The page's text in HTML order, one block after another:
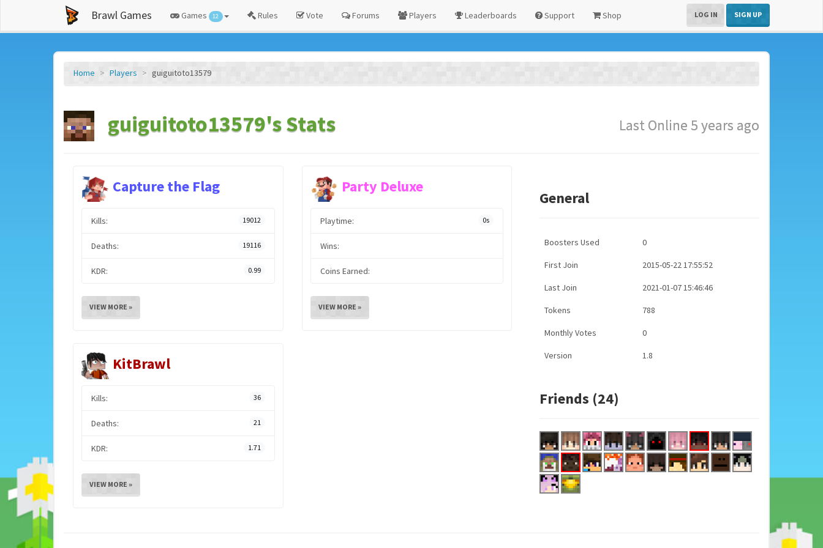
Brawl Games Games 12 Rules Vote Forums Players Leaderboards Support Shop LOG IN SIGN UP
Home Players guiguitoto13579
guiguitoto13579's Stats Last Online 5 years ago
Capture the Flag
Kills: 19012
Deaths: 19116
KDR: 0.99
VIEW MORE »
Party Deluxe
Playtime: 0s
Wins:
Coins Earned:
VIEW MORE »
KitBrawl
Kills: 36
Deaths: 21
KDR: 1.71
VIEW MORE »
General
Boosters Used 0
First Join 2015-05-22 17:55:52
Last Join 2021-01-07 15:46:46
Tokens 788
Monthly Votes 0
Version 1.8
Friends (24)